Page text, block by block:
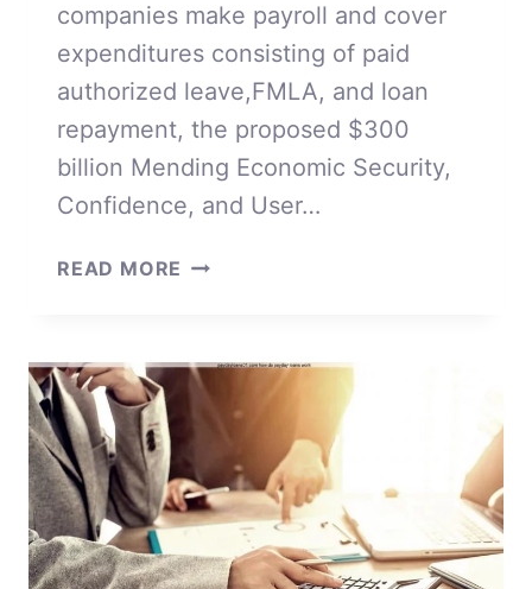
companies make payroll and cover
expenditures consisting of paid
authorized leave,FMLA, and loan
repayment, the proposed $300
billion Mending Economic Security,
Confidence, and User…
READ MORE HOW
CASH
LOANS